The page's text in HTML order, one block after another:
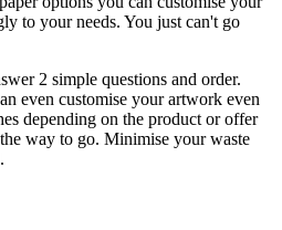
to your needs. You just can't go
2 simple questions and order.
even customise your artwork even
depending on the product or offer
way to go. Minimise your waste